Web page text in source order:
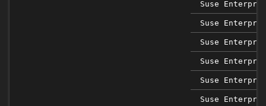
Suse
Suse
Suse
Suse
Suse
Suse